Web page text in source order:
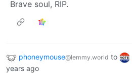
Brave soul, RIP.
phoneymouse@lemmy.world to
years ago